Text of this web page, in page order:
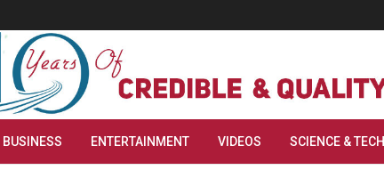
BUSINESS ENTERTAINMENT VIDEOS SCIENCE & TECH